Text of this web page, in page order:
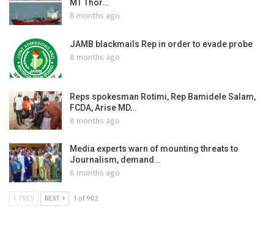
MT Thor…
8 months ago
JAMB blackmails Rep in order to evade probe
8 months ago
Reps spokesman Rotimi, Rep Bamidele Salam,
FCDA, Arise MD…
8 months ago
Media experts warn of mounting threats to
Journalism, demand…
8 months ago
PREV NEXT 1 of 902